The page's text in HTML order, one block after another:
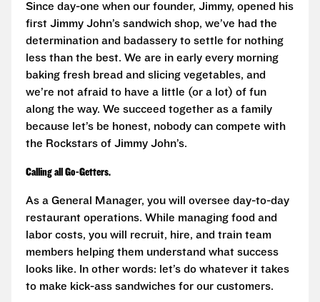
Since day-one when our founder, Jimmy, opened his
first Jimmy John’s sandwich shop, we’ve had the
determination and badassery to settle for nothing
less than the best. We are in early every morning
baking fresh bread and slicing vegetables, and
we’re not afraid to have a little (or a lot) of fun
along the way. We succeed together as a family
because let’s be honest, nobody can compete with
the Rockstars of Jimmy John’s.
Calling all Go-Getters.
As a General Manager, you will oversee day-to-day
restaurant operations. While managing food and
labor costs, you will recruit, hire, and train team
members helping them understand what success
looks like. In other words: let’s do whatever it takes
to make kick-ass sandwiches for our customers.